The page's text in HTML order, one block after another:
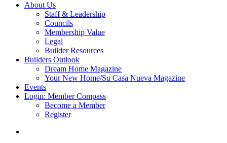
About Us
Staff & Leadership
Councils
Membership Value
Legal
Builder Resources
Builders Outlook
Dream Home Magazine
Your New Home/Su Casa Nueva Magazine
Events
Login: Member Compass
Become a Member
Register